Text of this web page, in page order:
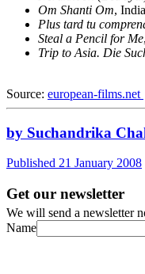
Om Shanti Om,
Plus tard tu
Steal a Pencil for Me
Trip to Asia. Die
Source: european-films.net
by Suchandrika
Published 21 January 2008
Get our newsletter
We will send a newsletter
Name